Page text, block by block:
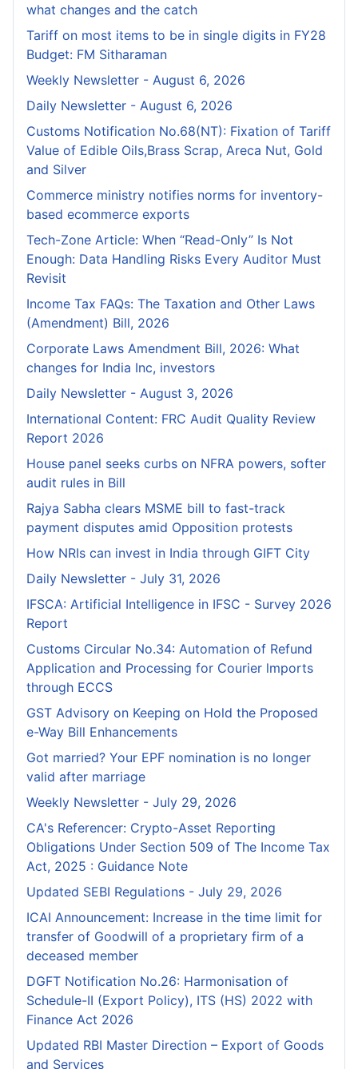
what changes and the catch
Tariff on most items to be in single digits in FY28
Budget: FM Sitharaman
Weekly Newsletter - August 6, 2026
Daily Newsletter - August 6, 2026
Customs Notification No.68(NT): Fixation of Tariff
Value of Edible Oils,Brass Scrap, Areca Nut, Gold
and Silver
Commerce ministry notifies norms for inventory-
based ecommerce exports
Tech-Zone Article: When “Read-Only” Is Not
Enough: Data Handling Risks Every Auditor Must
Revisit
Income Tax FAQs: The Taxation and Other Laws
(Amendment) Bill, 2026
Corporate Laws Amendment Bill, 2026: What
changes for India Inc, investors
Daily Newsletter - August 3, 2026
International Content: FRC Audit Quality Review
Report 2026
House panel seeks curbs on NFRA powers, softer
audit rules in Bill
Rajya Sabha clears MSME bill to fast-track
payment disputes amid Opposition protests
How NRIs can invest in India through GIFT City
Daily Newsletter - July 31, 2026
IFSCA: Artificial Intelligence in IFSC - Survey 2026
Report
Customs Circular No.34: Automation of Refund
Application and Processing for Courier lmports
through ECCS
GST Advisory on Keeping on Hold the Proposed
e-Way Bill Enhancements
Got married? Your EPF nomination is no longer
valid after marriage
Weekly Newsletter - July 29, 2026
CA's Referencer: Crypto-Asset Reporting
Obligations Under Section 509 of The Income Tax
Act, 2025 : Guidance Note
Updated SEBI Regulations - July 29, 2026
ICAI Announcement: Increase in the time limit for
transfer of Goodwill of a proprietary firm of a
deceased member
DGFT Notification No.26: Harmonisation of
Schedule-II (Export Policy), ITS (HS) 2022 with
Finance Act 2026
Updated RBI Master Direction – Export of Goods
and Services